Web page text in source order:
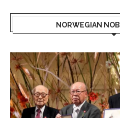
NORWEGIAN